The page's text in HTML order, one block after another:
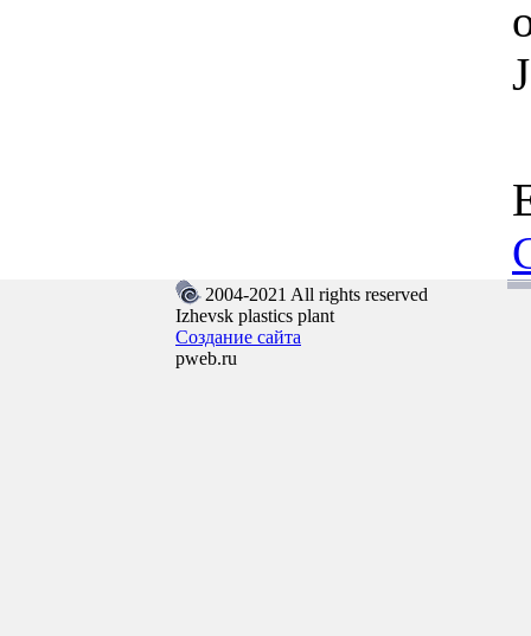
2004-2021 All rights reserved
Izhevsk plastics plant
Создание сайта
pweb.ru